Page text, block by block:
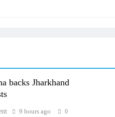
backs Jharkhand
9 hours ago 0